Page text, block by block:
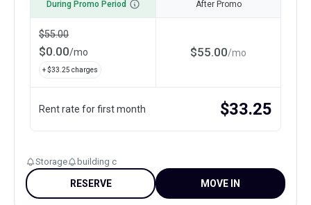
During Promo Period
$55.00
$0.00/mo
+ $33.25 charges
After Promo
$55.00/mo
Rent rate for first month $33.25
Storage building c
RESERVE MOVE IN